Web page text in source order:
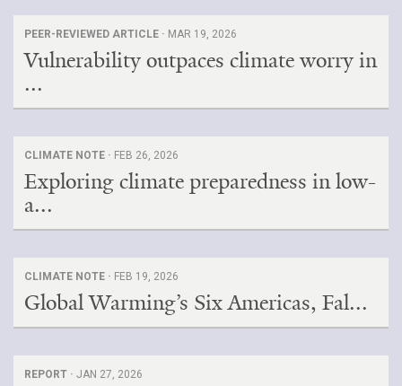
PEER-REVIEWED ARTICLE · MAR 19, 2026
Vulnerability outpaces climate worry in
...
CLIMATE NOTE · FEB 26, 2026
Exploring climate preparedness in low-
a...
CLIMATE NOTE · FEB 19, 2026
Global Warming’s Six Americas, Fal...
REPORT · JAN 27, 2026